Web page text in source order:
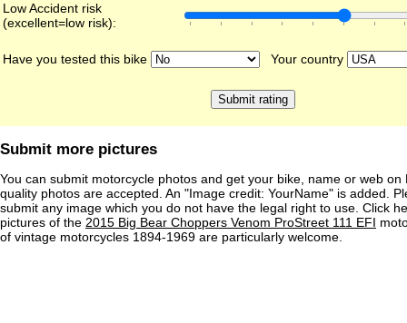
Low Accident risk
(excellent=low risk):
Have you tested this bike Your country
Submit more pictures
You can submit motorcycle photos and get your bike, name or web on
quality photos are accepted. An "Image credit: YourName" is added.
submit any image which you do not have the legal right to use. Click
pictures of the 2015 Big Bear Choppers Venom ProStreet 111 EFI
of vintage motorcycles 1894-1969 are particularly welcome.